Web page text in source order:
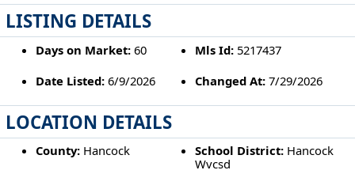
LISTING DETAILS
Days on Market:60 Mls Id: 5217437
Date Listed:6/9/2026 Changed At: 7/29/2026
LOCATION DETAILS
County:Hancock School District: Hancock
Wvcsd